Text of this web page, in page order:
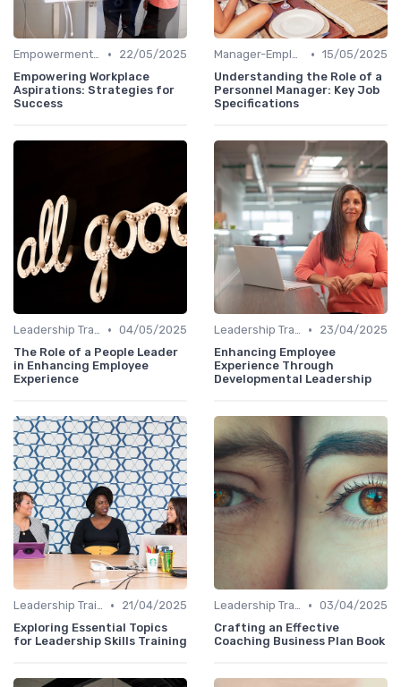
Empowerment and Trust •
22/05/2025
Empowering Workplace
Aspirations: Strategies for
Success
Manager-Employee Relationships • 15/05/2025
Understanding the Role of a
Personnel Manager: Key Job
Specifications
Leadership Training • 04/05/2025
The Role of a People Leader
in Enhancing Employee
Experience
Leadership Training •
23/04/2025
Enhancing Employee
Experience Through
Developmental Leadership
Leadership Training •
21/04/2025
Exploring Essential Topics
for Leadership Skills Training
Leadership Training • 03/04/2025
Crafting an Effective
Coaching Business Plan Book